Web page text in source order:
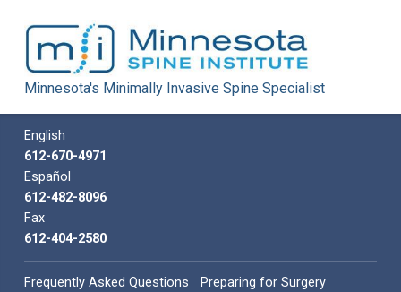
Minnesota Spine Institute
Minnesota's Minimally Invasive Spine Specialist
Minnesota's Minimally Invasive Spine Specialist
English
612-670-4971
Español
612-482-8096
Fax
612-404-2580
Frequently Asked Questions
Preparing for Surgery